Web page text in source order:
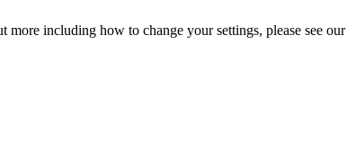
including how to change your settings, please see our